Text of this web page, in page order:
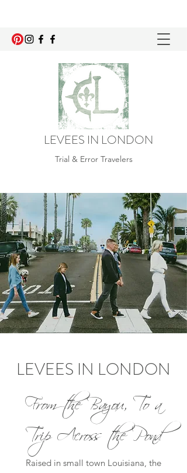
LEVEES IN LONDON
Trial & Error Travelers
LEVEES IN LONDON
From the Bayou, To a
Trip Across the Pond
Raised in small town Louisiana, the